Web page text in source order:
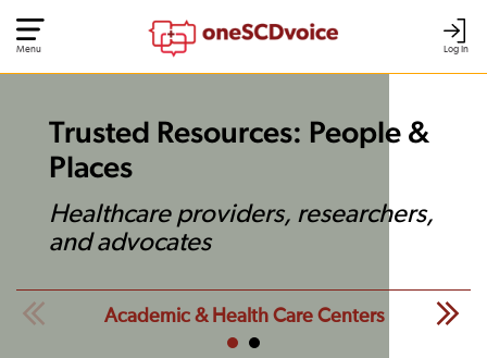
Log In
Menu
Trusted Resources: People &
Places
Healthcare providers, researchers,
and advocates
Academic & Health Care Centers